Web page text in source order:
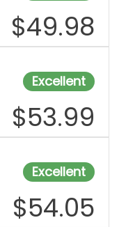
$49.98
Excellent
$53.99
Excellent
$54.05